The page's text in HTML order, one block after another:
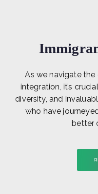
As we navigate
integration, it’s
diversity, and
who have
better